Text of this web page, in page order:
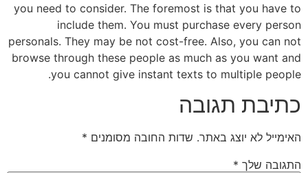
you need to consider. The foremost is that you have to
include them. You must purchase every person
personals. They may be not cost-free. Also, you can not
browse through these people as much as you want and
you cannot give instant texts to multiple people.
כתיבת תגובה
האימייל לא יוצג באתר. שדות החובה מסומנים *
התגובה שלך *